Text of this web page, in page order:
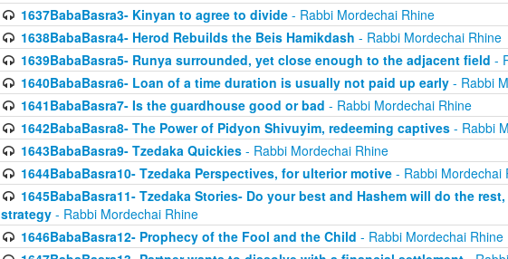
1637BabaBasra3- Kinyan to agree to divide- Rabbi Mordechai Rhine
1638BabaBasra4- Herod Rebuilds the Beis Hamikdash - Rabbi Mordechai Rhine
1639BabaBasra5- Runya surrounded, yet close enough to the adjacent field -
1640BabaBasra6- Loan of a time duration is usually not paid up early- Rabbi
1641BabaBasra7- Is the guardhouse good or bad - Rabbi Mordechai Rhine
1642BabaBasra8- The Power of Pidyon Shivuyim, redeeming captives- Rabbi
1643BabaBasra9- Tzedaka Quickies- Rabbi Mordechai Rhine
1644BabaBasra10- Tzedaka Perspectives, for ulterior motive- Rabbi Mordechai
1645BabaBasra11- Tzedaka Stories- Do your best and Hashem will do the
strategy - Rabbi Mordechai Rhine
1646BabaBasra12- Prophecy of the Fool and the Child - Rabbi Mordechai Rhine